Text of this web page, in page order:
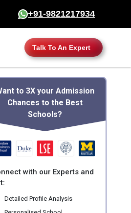
+91-9821217934
Talk To An Expert
to 3X your Admission
Chances to the Best
Schools?
with our Experts and
Detailed Profile Analysis